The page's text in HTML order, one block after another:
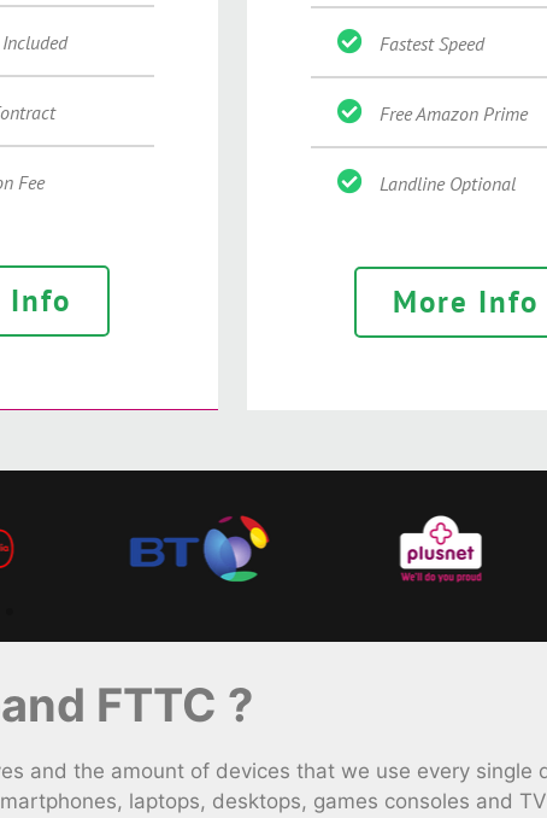
Fee
Info
Fastest Speed
Free Amazon Prime
Landline Optional
More Info
FTTC ?
and the amount of devices that we use every single
laptops, desktops, games consoles and